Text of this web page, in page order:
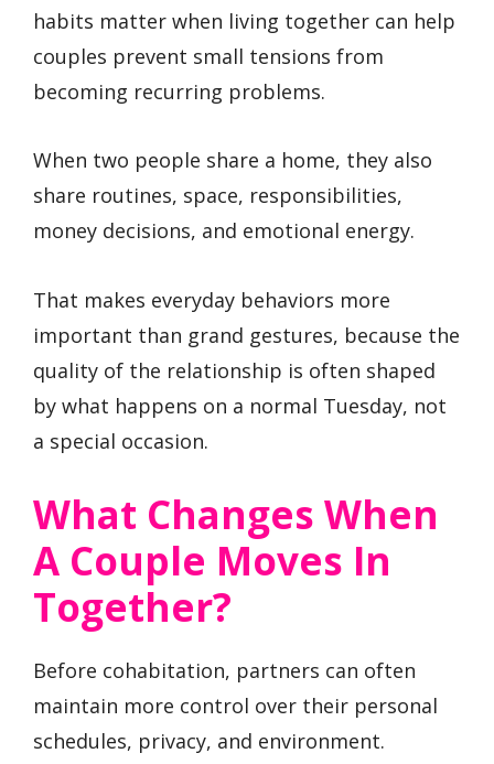
habits matter when living together can help
couples prevent small tensions from
becoming recurring problems.
When two people share a home, they also
share routines, space, responsibilities,
money decisions, and emotional energy.
That makes everyday behaviors more
important than grand gestures, because the
quality of the relationship is often shaped
by what happens on a normal Tuesday, not
a special occasion.
What Changes When
A Couple Moves In
Together?
Before cohabitation, partners can often
maintain more control over their personal
schedules, privacy, and environment.